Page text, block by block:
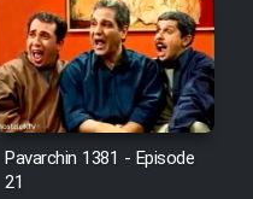
Pavarchin 1381 - Episode
21